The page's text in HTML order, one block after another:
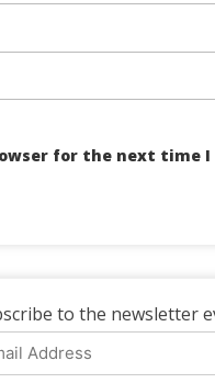
for the next time
to the newsletter